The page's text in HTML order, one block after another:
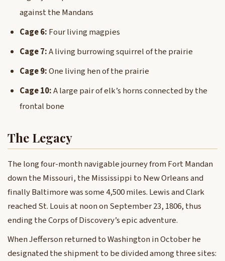
against the Mandans
Cage 6: Four living magpies
Cage 7:A living burrowing squirrel of the prairie
Cage 9:One living hen of the prairie
Cage 10:A large pair of elk’s horns connected by the
frontal bone
The Legacy
The long four-month navigable journey from Fort Mandan
down the Missouri, the Mississippi to New Orleans and
finally Baltimore was some 4,500 miles. Lewis and Clark
reached St. Louis at noon on September 23, 1806, thus
ending the Corps of Discovery’s epic adventure.
When Jefferson returned to Washington in October he
designated the shipment to be divided among three sites: